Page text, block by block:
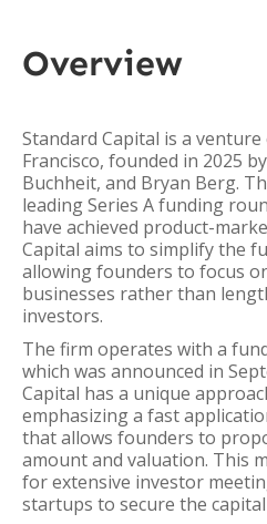
Overview
Standard Capital is a
Francisco, founded in 2025
Buchheit, and Bryan Berg.
leading Series A funding
have achieved product-
Capital aims to simplify the
allowing founders to focus
businesses rather than
investors.
The firm operates with a
which was announced in
Capital has a unique
emphasizing a fast
that allows founders to
amount and valuation. This
for extensive investor
startups to secure the